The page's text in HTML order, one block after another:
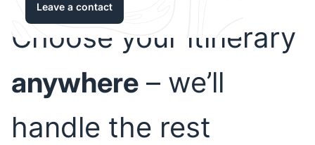
Leave a contact
Choose your itinerary
anywhere – we’ll
handle the rest